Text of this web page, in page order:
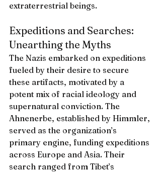
extraterrestrial beings.
Expeditions and Searches:
Unearthing the Myths
The Nazis embarked on expeditions
fueled by their desire to secure
these artifacts, motivated by a
potent mix of racial ideology and
supernatural conviction. The
Ahnenerbe, established by Himmler,
served as the organization’s
primary engine, funding expeditions
across Europe and Asia. Their
search ranged from Tibet’s